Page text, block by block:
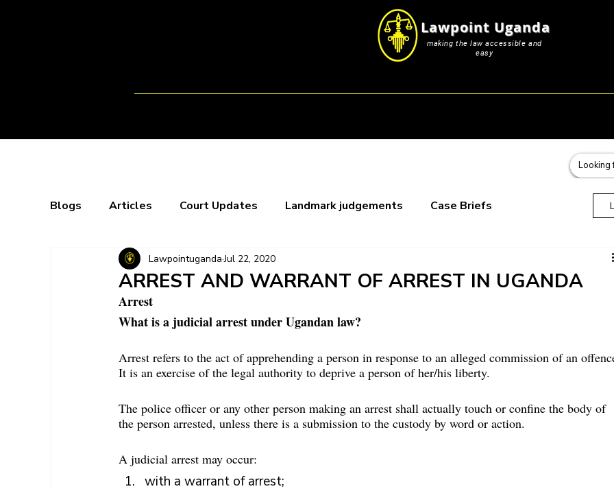
Lawpoint Uganda
making the law accessible and
easy
Blogs Articles Court Updates Landmark judgements Case Briefs
Webinars X-Spaces Blogs
ARREST AND WARRANT OF ARREST IN UGANDA
Lawpointuganda Jul 22, 2020
Arrest
What is a judicial arrest under Ugandan law?
Arrest refers to the act of apprehending a person in response to an alleged commission of an
It is an exercise of the legal authority to deprive a person of her/his liberty.
The police officer or any other person making an arrest shall actually touch or confine the body of
the person arrested, unless there is a submission to the custody by word or action.
A judicial arrest may occur:
with a warrant of arrest;